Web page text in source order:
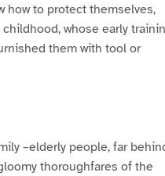
how to protect themselves,
whose early
them with tool or
–elderly people, far
thoroughfares of the